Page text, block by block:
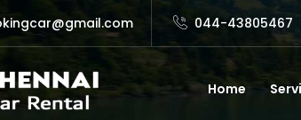
044-43805467
Home